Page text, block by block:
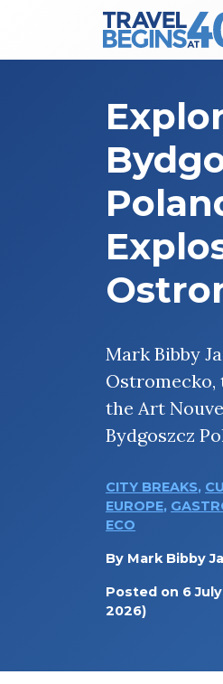
Main Navigation
Mark Bibby
Ostromecko,
the Art
Bydgoszcz
CITY BREAKS,
EUROPE,
ECO
By Mark Bibby
Posted on 6
2026)